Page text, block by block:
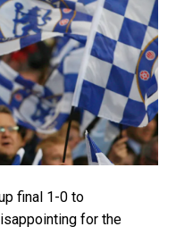
final 1-0 to
for the